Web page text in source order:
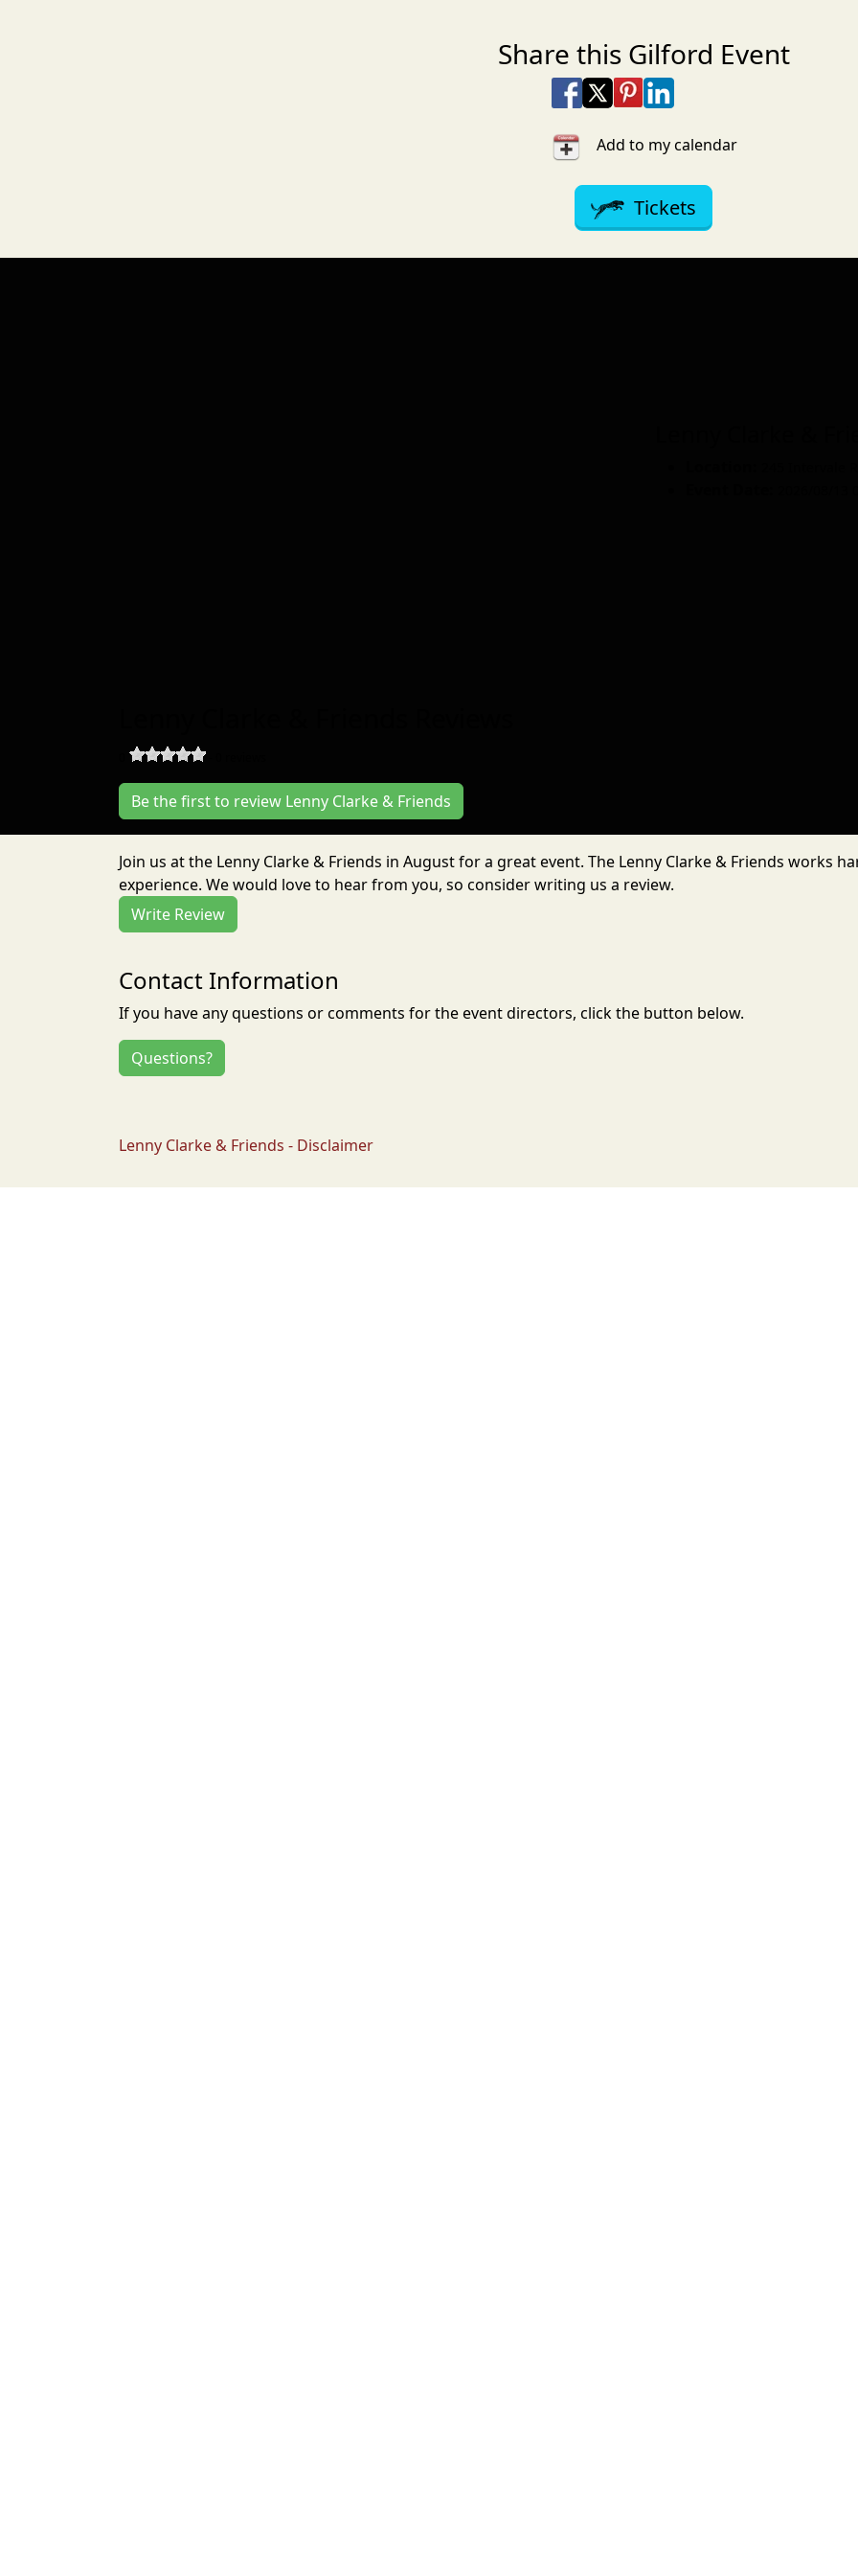
Share this Gilford Event
Share on Facebook
Share on X
Share on Pinterest
Share on LinkedIn
Add to my calendar
Tickets
Be the first to review Lenny Clarke & Friends
Join us at the Lenny Clarke & Friends in August for a great event. The Lenny Clarke & Friends works
experience. We would love to hear from you, so consider writing us a review.
Write Review
Contact Information
If you have any questions or comments for the event directors, click the button below.
Questions?
Lenny Clarke & Friends - Disclaimer